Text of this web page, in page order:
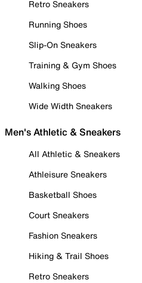
Retro Sneakers
Running Shoes
Slip-On Sneakers
Training & Gym Shoes
Walking Shoes
Wide Width Sneakers
Men's Athletic & Sneakers
All Athletic & Sneakers
Athleisure Sneakers
Basketball Shoes
Court Sneakers
Fashion Sneakers
Hiking & Trail Shoes
Retro Sneakers